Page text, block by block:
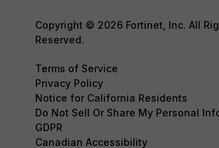
Copyright © 2026 Fortinet, Inc. All
Reserved.
Terms of Service
Privacy Policy
Notice for California Residents
Do Not Sell Or Share My Personal
GDPR
Canadian Accessibility